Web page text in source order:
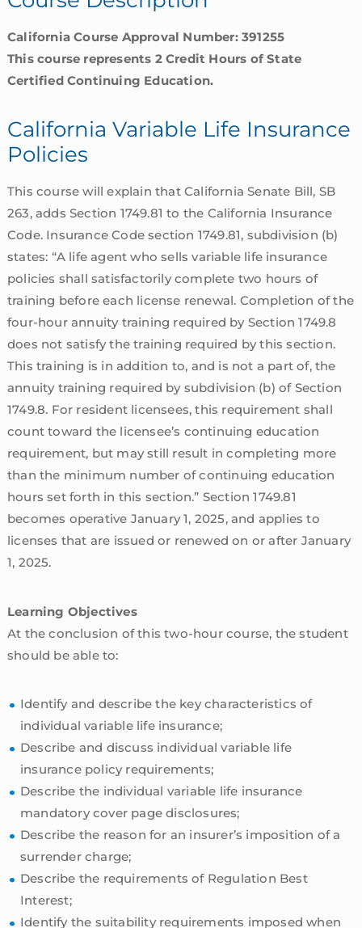
quantity
California Course Approval Number: 391255
This course represents 2 Credit Hours of State
Certified Continuing Education.
California Variable Life Insurance
Policies
This course will explain that California Senate Bill, SB
263, adds Section 1749.81 to the California Insurance
Code. Insurance Code section 1749.81, subdivision (b)
states: “A life agent who sells variable life insurance
policies shall satisfactorily complete two hours of
training before each license renewal. Completion of the
four-hour annuity training required by Section 1749.8
does not satisfy the training required by this section.
This training is in addition to, and is not a part of, the
annuity training required by subdivision (b) of Section
1749.8. For resident licensees, this requirement shall
count toward the licensee’s continuing education
requirement, but may still result in completing more
than the minimum number of continuing education
hours set forth in this section.” Section 1749.81
becomes operative January 1, 2025, and applies to
licenses that are issued or renewed on or after January
1, 2025.
Learning Objectives
At the conclusion of this two-hour course, the student
should be able to:
Identify and describe the key characteristics of
individual variable life insurance;
Describe and discuss individual variable life
insurance policy requirements;
Describe the individual variable life insurance
mandatory cover page disclosures;
Describe the reason for an insurer’s imposition of a
surrender charge;
Describe the requirements of Regulation Best
Interest;
Identify the suitability requirements imposed when